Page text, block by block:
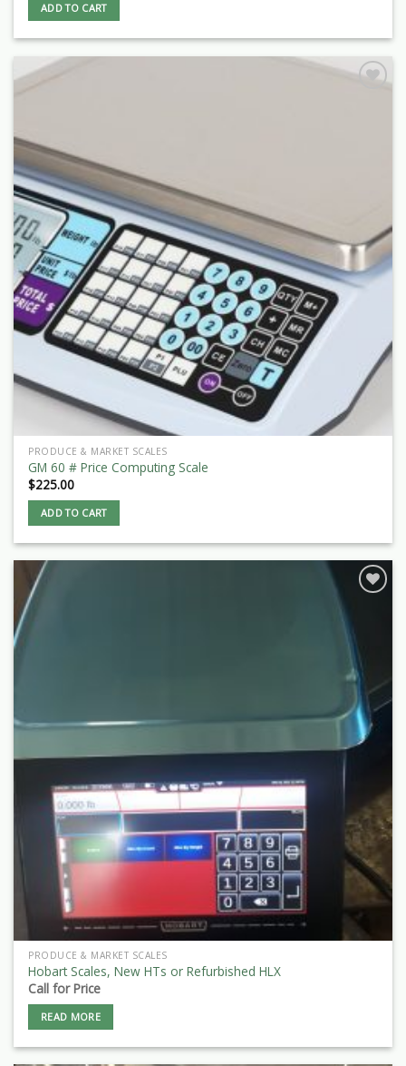
ADD TO CART
PRODUCE & MARKET SCALES
GM 60 # Price Computing Scale
$225.00
ADD TO CART
PRODUCE & MARKET SCALES
Hobart Scales, New HTs or Refurbished HLX
Call for Price
READ MORE